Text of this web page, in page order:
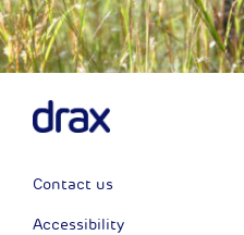
Contact us
Accessibility